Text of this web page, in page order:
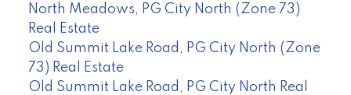
North Meadows, PG City North (Zone 73)
Real Estate
Old Summit Lake Road, PG City North (Zone
73) Real Estate
Old Summit Lake Road, PG City North Real